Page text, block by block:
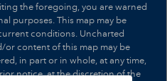
the foregoing, you are warned
purposes. This map may be
conditions. Uncharted
or content of this map may be
in part or in whole, at any time,
notice, at the discretion of the